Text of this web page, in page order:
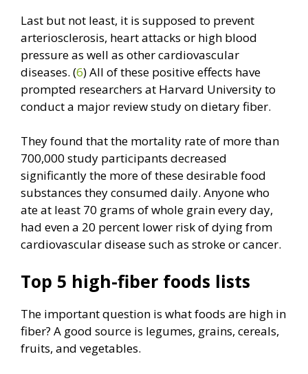
Last but not least, it is supposed to prevent
arteriosclerosis, heart attacks or high blood
pressure as well as other cardiovascular
diseases. (6) All of these positive effects have
prompted researchers at Harvard University to
conduct a major review study on dietary fiber.
They found that the mortality rate of more than
700,000 study participants decreased
significantly the more of these desirable food
substances they consumed daily. Anyone who
ate at least 70 grams of whole grain every day,
had even a 20 percent lower risk of dying from
cardiovascular disease such as stroke or cancer.
Top 5 high-fiber foods lists
The important question is what foods are high in
fiber? A good source is legumes, grains, cereals,
fruits, and vegetables.